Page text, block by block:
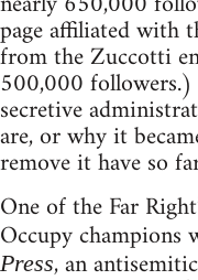
page affiliated with
from the Zuccotti
500,000
secretive
are, or why it
remove it have so
One of the Far
Occupy champions
Press, an